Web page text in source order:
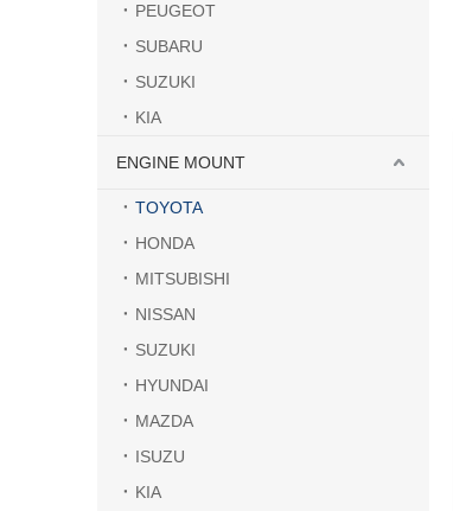
PEUGEOT
SUBARU
SUZUKI
KIA
ENGINE MOUNT
TOYOTA
HONDA
MITSUBISHI
NISSAN
SUZUKI
HYUNDAI
MAZDA
ISUZU
KIA